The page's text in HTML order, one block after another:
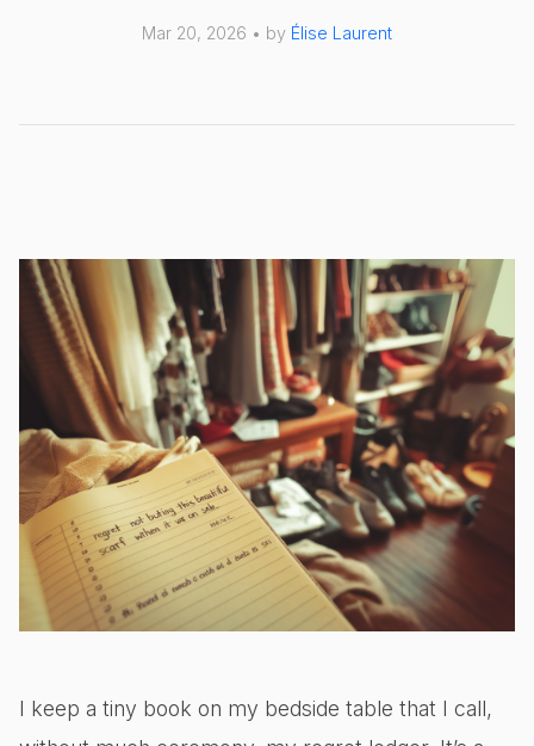
Mar 20, 2026 • by Élise Laurent
I keep a tiny book on my bedside table that I call,